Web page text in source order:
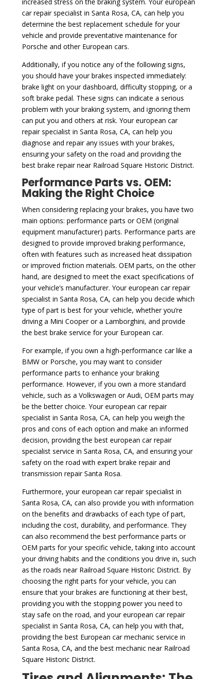
car repair specialist in Santa Rosa, CA, can help you
determine the best replacement schedule for your
vehicle and provide preventative maintenance for
Porsche and other European cars.
Additionally, if you notice any of the following signs,
you should have your brakes inspected immediately:
brake light on your dashboard, difficulty stopping, or a
soft brake pedal. These signs can indicate a serious
problem with your braking system, and ignoring them
can put you and others at risk. Your european car
repair specialist in Santa Rosa, CA, can help you
diagnose and repair any issues with your brakes,
ensuring your safety on the road and providing the
best brake repair near Railroad Square Historic District.
Performance Parts vs. OEM:
Making the Right Choice
When considering replacing your brakes, you have two
main options: performance parts or OEM (original
equipment manufacturer) parts. Performance parts are
designed to provide improved braking performance,
often with features such as increased heat dissipation
or improved friction materials. OEM parts, on the other
hand, are designed to meet the exact specifications of
your vehicle’s manufacturer. Your european car repair
specialist in Santa Rosa, CA, can help you decide which
type of part is best for your vehicle, whether you’re
driving a Mini Cooper or a Lamborghini, and provide
the best brake service for your European car.
For example, if you own a high-performance car like a
BMW or Porsche, you may want to consider
performance parts to enhance your braking
performance. However, if you own a more standard
vehicle, such as a Volkswagen or Audi, OEM parts may
be the better choice. Your european car repair
specialist in Santa Rosa, CA, can help you weigh the
pros and cons of each option and make an informed
decision, providing the best european car repair
specialist service in Santa Rosa, CA, and ensuring your
safety on the road with expert brake repair and
transmission repair Santa Rosa.
Furthermore, your european car repair specialist in
Santa Rosa, CA, can also provide you with information
on the benefits and drawbacks of each type of part,
including the cost, durability, and performance. They
can also recommend the best performance parts or
OEM parts for your specific vehicle, taking into account
your driving habits and the conditions you drive in, such
as the roads near Railroad Square Historic District. By
choosing the right parts for your vehicle, you can
ensure that your brakes are functioning at their best,
providing you with the stopping power you need to
stay safe on the road, and your european car repair
specialist in Santa Rosa, CA, can help you with that,
providing the best European car mechanic service in
Santa Rosa, CA, and the best mechanic near Railroad
Square Historic District.